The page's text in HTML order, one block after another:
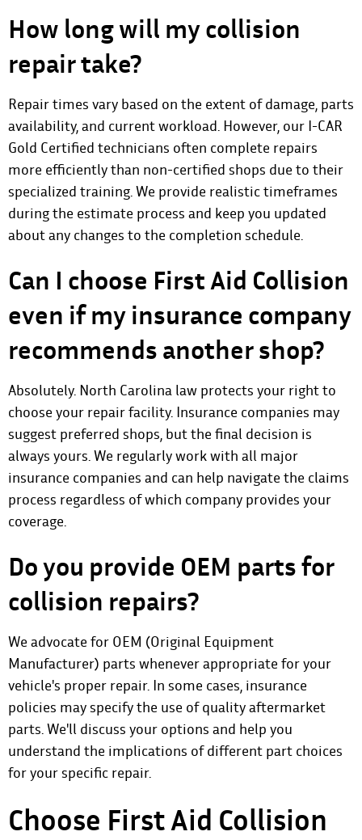
How long will my collision
repair take?
Repair times vary based on the extent of damage, parts
availability, and current workload. However, our I-CAR
Gold Certified technicians often complete repairs
more efficiently than non-certified shops due to their
specialized training. We provide realistic timeframes
during the estimate process and keep you updated
about any changes to the completion schedule.
Can I choose First Aid Collision
even if my insurance company
recommends another shop?
Absolutely. North Carolina law protects your right to
choose your repair facility. Insurance companies may
suggest preferred shops, but the final decision is
always yours. We regularly work with all major
insurance companies and can help navigate the claims
process regardless of which company provides your
coverage.
Do you provide OEM parts for
collision repairs?
We advocate for OEM (Original Equipment
Manufacturer) parts whenever appropriate for your
vehicle's proper repair. In some cases, insurance
policies may specify the use of quality aftermarket
parts. We'll discuss your options and help you
understand the implications of different part choices
for your specific repair.
Choose First Aid Collision